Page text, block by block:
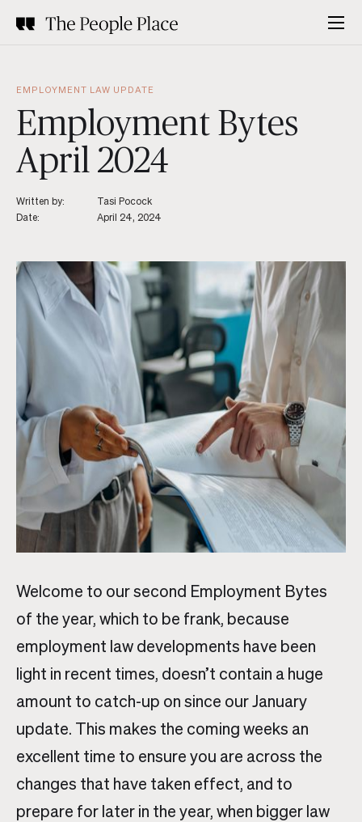
EMPLOYMENT LAW UPDATE
Employment Bytes
April 2024
Written by:
Tasi Pocock
Date:
April 24, 2024
Welcome to our second Employment Bytes
of the year, which to be frank, because
employment law developments have been
light in recent times, doesn’t contain a huge
amount to catch-up on since our January
update. This makes the coming weeks an
excellent time to ensure you are across the
changes that have taken effect, and to
prepare for later in the year, when bigger law